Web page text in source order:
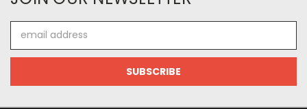
Address